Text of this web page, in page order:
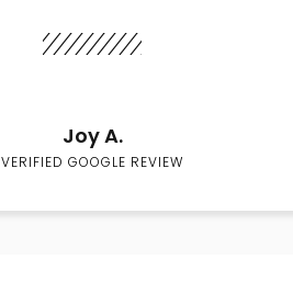
Joy A.
VERIFIED GOOGLE REVIEW